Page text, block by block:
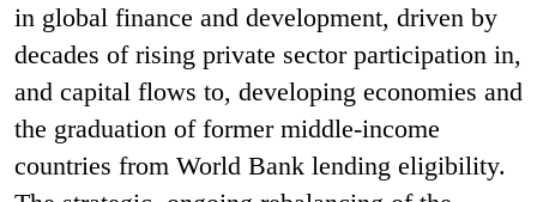
in global finance and development, driven by
decades of rising private sector participation in,
and capital flows to, developing economies and
the graduation of former middle-income
countries from World Bank lending eligibility.